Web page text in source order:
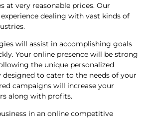
at very reasonable prices. Our
dealing with vast kinds of
will assist in accomplishing goals
Your online presence will be strong
the unique personalized
designed to cater to the needs of your
campaigns will increase your
along with profits.
in an online competitive